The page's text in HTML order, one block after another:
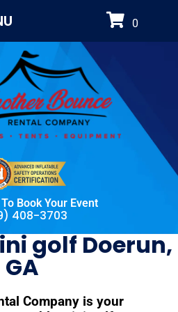
Book Your Event
408-3703
golf Doerun,
GA
Company is your